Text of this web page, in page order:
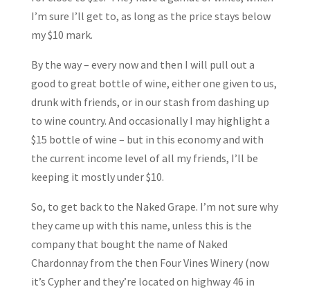
I’m sure I’ll get to, as long as the price stays below
my $10 mark.
By the way – every now and then I will pull out a
good to great bottle of wine, either one given to us,
drunk with friends, or in our stash from dashing up
to wine country. And occasionally I may highlight a
$15 bottle of wine – but in this economy and with
the current income level of all my friends, I’ll be
keeping it mostly under $10.
So, to get back to the Naked Grape. I’m not sure why
they came up with this name, unless this is the
company that bought the name of Naked
Chardonnay from the then Four Vines Winery (now
it’s Cypher and they’re located on highway 46 in